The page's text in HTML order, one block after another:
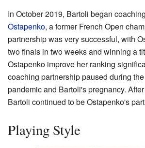
In October 2019, Bartoli began coaching
Ostapenko, a former French Open
partnership was very successful, with
two finals in two weeks and winning a
Ostapenko improve her ranking
coaching partnership paused during
pandemic and Bartoli's pregnancy.
Bartoli continued to be Ostapenko's
Playing Style